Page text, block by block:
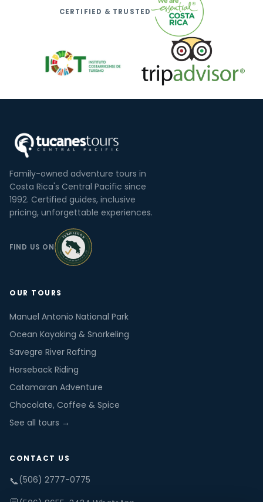
CERTIFIED & TRUSTED
Family-owned adventure tours in
Costa Rica's Central Pacific since
1992. Certified guides, inclusive
pricing, unforgettable experiences.
FIND US ON
OUR TOURS
Manuel Antonio National Park
Ocean Kayaking & Snorkeling
Savegre River Rafting
Horseback Riding
Catamaran Adventure
Chocolate, Coffee & Spice
See all tours →
CONTACT US
📞(506) 2777-0775